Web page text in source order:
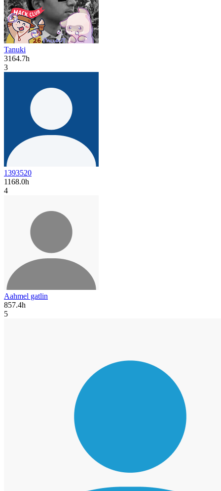
Tanuki
3164.7h
3
1393520
1168.0h
4
Aahmel gatlin
857.4h
5